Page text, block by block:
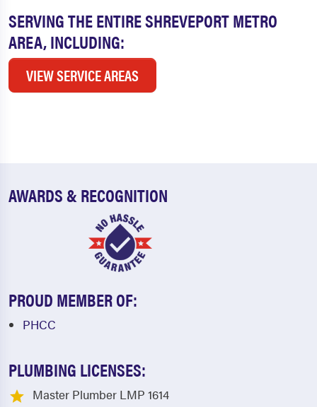
SERVING THE ENTIRE SHREVEPORT METRO
AREA, INCLUDING:
VIEW SERVICE AREAS
AWARDS & RECOGNITION
PROUD MEMBER OF:
PHCC
PLUMBING LICENSES:
Master Plumber LMP 1614